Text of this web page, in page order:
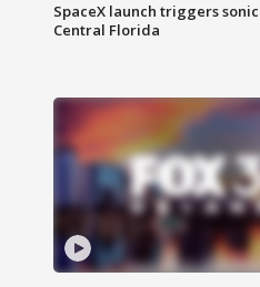
SpaceX launch triggers
Central Florida